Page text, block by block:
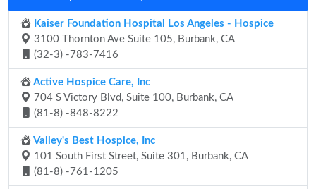
Kaiser Foundation Hospital Los Angeles - Hospice
3100 Thornton Ave Suite 105, Burbank, CA
(32-3) -783-7416
Active Hospice Care, Inc
704 S Victory Blvd, Suite 100, Burbank, CA
(81-8) -848-8222
Valley's Best Hospice, Inc
101 South First Street, Suite 301, Burbank, CA
(81-8) -761-1205